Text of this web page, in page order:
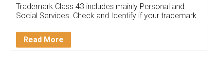
Customer Testimonials